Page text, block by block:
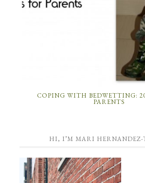
COPING WITH BEDWETTING:
PARENTS
HI, I’M MARI HERNANDEZ-